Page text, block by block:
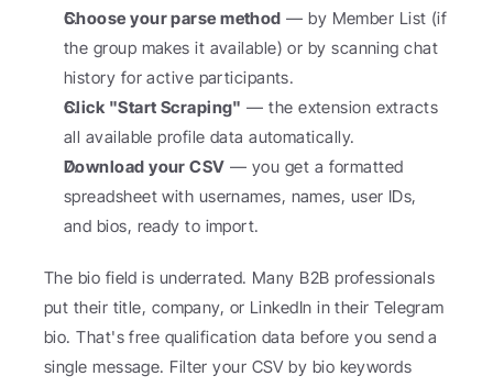
Choose your parse method — by Member List (if
the group makes it available) or by scanning chat
history for active participants.
Click "Start Scraping" — the extension extracts
all available profile data automatically.
Download your CSV — you get a formatted
spreadsheet with usernames, names, user IDs,
and bios, ready to import.
The bio field is underrated. Many B2B professionals
put their title, company, or LinkedIn in their Telegram
bio. That's free qualification data before you send a
single message. Filter your CSV by bio keywords